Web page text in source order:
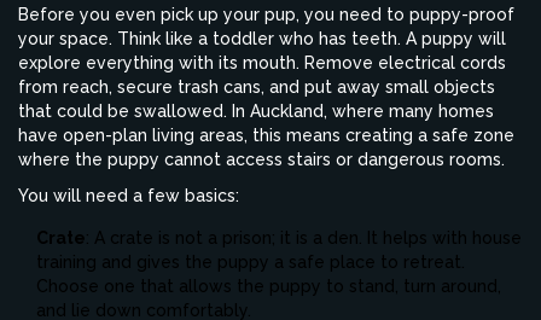
Before you even pick up your pup, you need to puppy-proof
your space. Think like a toddler who has teeth. A puppy will
explore everything with its mouth. Remove electrical cords
from reach, secure trash cans, and put away small objects
that could be swallowed. In Auckland, where many homes
have open-plan living areas, this means creating a safe zone
where the puppy cannot access stairs or dangerous rooms.
You will need a few basics:
Crate: A crate is not a prison; it is a den. It helps with house
training and gives the puppy a safe place to retreat.
Choose one that allows the puppy to stand, turn around,
and lie down comfortably.